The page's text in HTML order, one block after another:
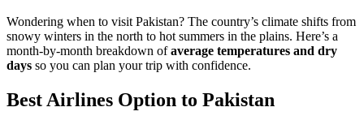
Wondering when to visit Pakistan? The country’s climate shifts from
snowy winters in the north to hot summers in the plains. Here’s a
month-by-month breakdown ofaverage temperatures and dry
days so you can plan your trip with confidence.
Best Airlines Option to Pakistan